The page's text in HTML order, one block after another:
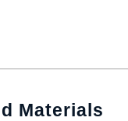
Materials